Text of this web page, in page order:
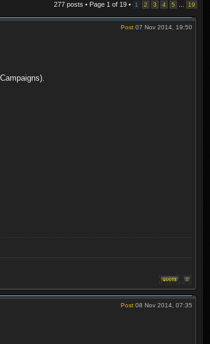
277 posts • Page 1 of 19 • 1 2 3 4 5 19
Post 07 Nov 2014, 19:50
Post 08 Nov 2014, 07:35